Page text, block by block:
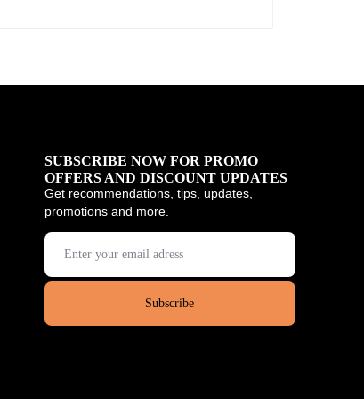
SUBSCRIBE NOW FOR PROMO
OFFERS AND DISCOUNT UPDATES
Get recommendations, tips, updates,
promotions and more.